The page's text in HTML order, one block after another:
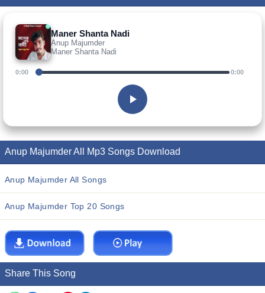
Maner Shanta Nadi
Anup Majumder
Maner Shanta Nadi
0:00 0:00
Anup Majumder All Mp3 Songs Download
Anup Majumder All Songs
Anup Majumder Top 20 Songs
Share This Song